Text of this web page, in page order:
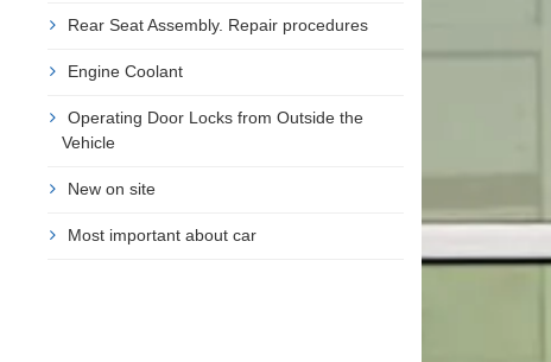
Rear Seat Assembly. Repair procedures
Engine Coolant
Operating Door Locks from Outside the
Vehicle
New on site
Most important about car